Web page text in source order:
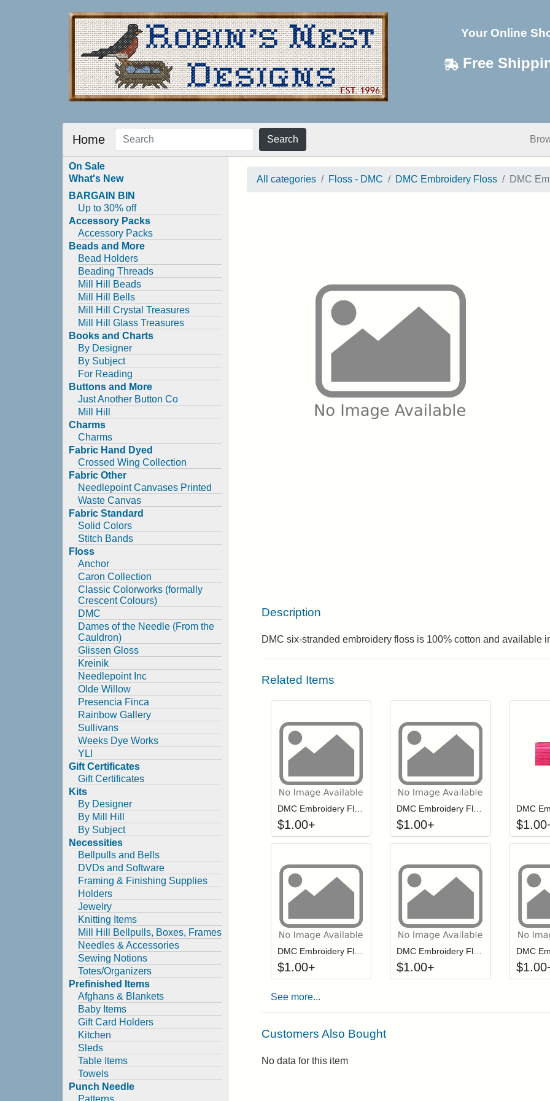
Your Online
Free
Home Search
On Sale
What's New
BARGAIN BIN
Up to 30% off
Accessory Packs
Accessory Packs
Beads and More
Bead Holders
Beading Threads
Mill Hill Beads
Mill Hill Bells
Mill Hill Crystal Treasures
Mill Hill Glass Treasures
Books and Charts
By Designer
By Subject
For Reading
Buttons and More
Just Another Button Co
Mill Hill
Charms
Charms
Fabric Hand Dyed
Crossed Wing Collection
Fabric Other
Needlepoint Canvases Printed
Waste Canvas
Fabric Standard
Solid Colors
Stitch Bands
Floss
Anchor
Caron Collection
Classic Colorworks (formally
Crescent Colours)
DMC
Dames of the Needle (From the
Cauldron)
Glissen Gloss
Kreinik
Needlepoint Inc
Olde Willow
Presencia Finca
Rainbow Gallery
Sullivans
Weeks Dye Works
YLI
Gift Certificates
Gift Certificates
Kits
By Designer
By Mill Hill
By Subject
Necessities
Bellpulls and Bells
DVDs and Software
Framing & Finishing Supplies
Holders
Jewelry
Knitting Items
Mill Hill Bellpulls, Boxes, Frames
Needles & Accessories
Sewing Notions
Totes/Organizers
Prefinished Items
Afghans & Blankets
Baby Items
Gift Card Holders
Kitchen
Sleds
Table Items
Towels
Punch Needle
Patterns
All categories Floss - DMC DMC Embroidery Floss DMC
Description
DMC six-stranded embroidery floss is 100% cotton and available
Related Items
Login to add items to your wishlist
Click to add to cart from detail page
$1.00+
Login to add items to your
Click to add
$1.00+ $1.00
Login to add items to your wishlist
Click to add to cart from detail page
$1.00+
Login to add items to your
Click to add
$1.00+ $1.00
See more...
Customers Also Bought
No data for this item